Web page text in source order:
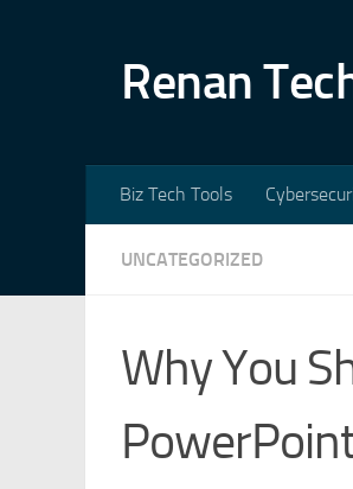
Renan
Biz Tech Tools
UNCATEGORIZED
Why You